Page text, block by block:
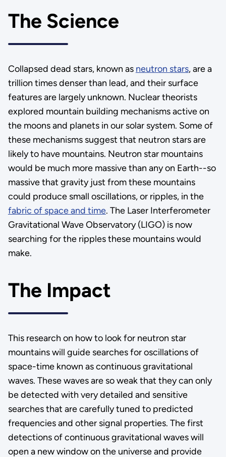
The Science
Collapsed dead stars, known as neutron stars, are a
trillion times denser than lead, and their surface
features are largely unknown. Nuclear theorists
explored mountain building mechanisms active on
the moons and planets in our solar system. Some of
these mechanisms suggest that neutron stars are
likely to have mountains. Neutron star mountains
would be much more massive than any on Earth--so
massive that gravity just from these mountains
could produce small oscillations, or ripples, in the
fabric of space and time. The Laser Interferometer
Gravitational Wave Observatory (LIGO) is now
searching for the ripples these mountains would
make.
The Impact
This research on how to look for neutron star
mountains will guide searches for oscillations of
space-time known as continuous gravitational
waves. These waves are so weak that they can only
be detected with very detailed and sensitive
searches that are carefully tuned to predicted
frequencies and other signal properties. The first
detections of continuous gravitational waves will
open a new window on the universe and provide